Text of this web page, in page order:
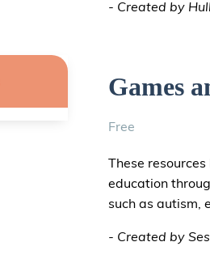
- Created by
Games
Free
These
education
such as autism,
- Created by